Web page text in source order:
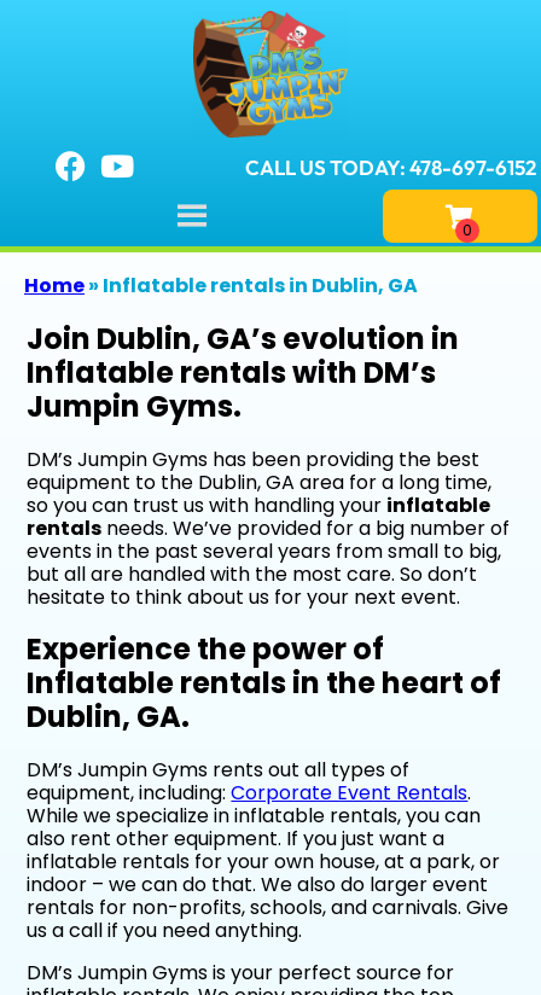
CALL US TODAY: 478-697-6152
Home» Inflatable rentals in Dublin, GA
Join Dublin, GA’s evolution in
Inflatable rentals with DM’s
Jumpin Gyms.
DM’s Jumpin Gyms has been providing the best
equipment to the Dublin, GA area for a long time,
so you can trust us with handling your inflatable
rentals needs. We’ve provided for a big number of
events in the past several years from small to big,
but all are handled with the most care. So don’t
hesitate to think about us for your next event.
Experience the power of
Inflatable rentals in the heart of
Dublin, GA.
DM’s Jumpin Gyms rents out all types of
equipment, including:Corporate Event Rentals.
While we specialize in inflatable rentals, you can
also rent other equipment. If you just want a
inflatable rentals for your own house, at a park, or
indoor – we can do that. We also do larger event
rentals for non-profits, schools, and carnivals. Give
us a call if you need anything.
DM’s Jumpin Gyms is your perfect source for